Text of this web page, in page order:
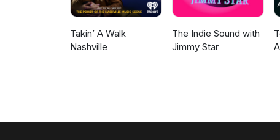
Waves, Rain, White
Noise & More
Takin’ A Walk
Nashville
The Indie Sound with
Jimmy Star